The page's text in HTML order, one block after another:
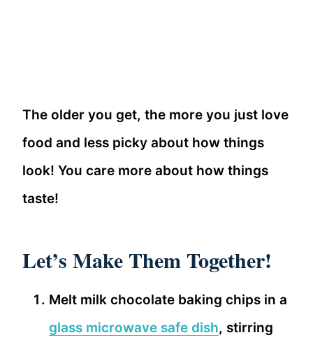
The older you get, the more you just love
food and less picky about how things
look! You care more about how things
taste!
Let’s Make Them Together!
Melt milk chocolate baking chips in a
glass microwave safe dish, stirring